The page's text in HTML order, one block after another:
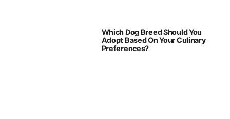
Which Dog Breed Should You
Adopt Based On Your Culinary
Preferences?